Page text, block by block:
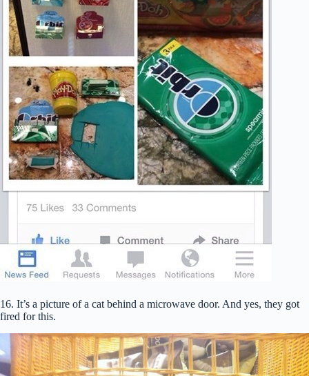
16. It’s a picture of a cat behind a microwave door. And yes, they got
fired for this.